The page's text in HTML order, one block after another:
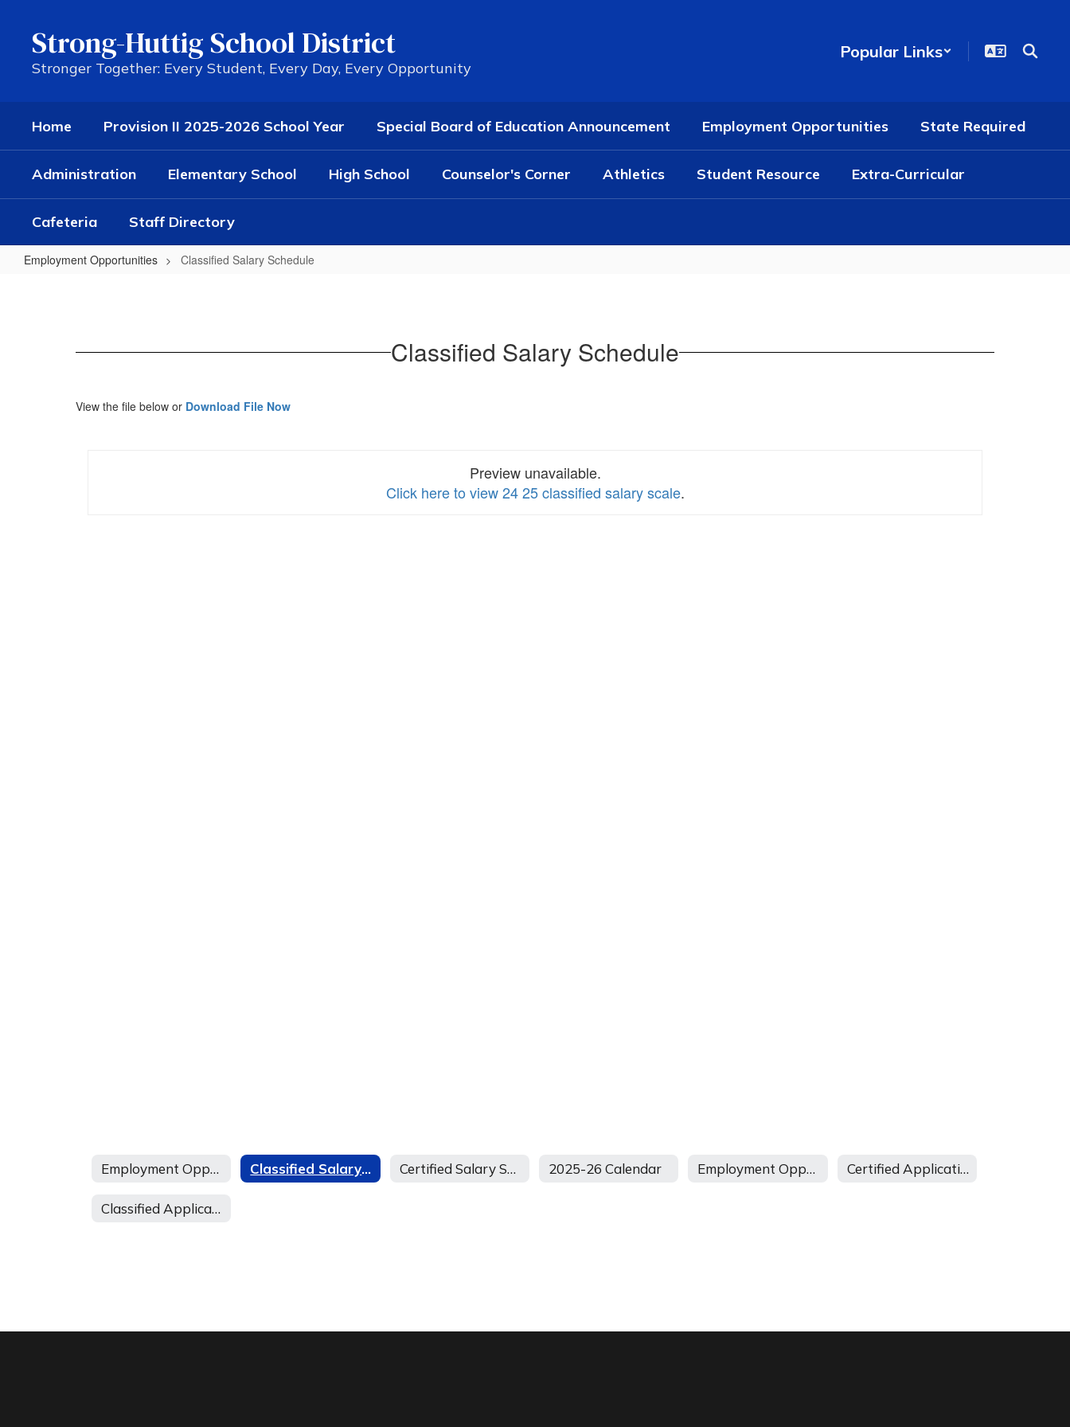
contentStrong-Huttig School District
Stronger Together: Every Student, Every Day, Every Opportunity
Popular Links
Home Provision II 2025-2026 School Year Special Board of Education Announcement Employment Opportunities State Required
Administration Elementary School High School Counselor's Corner Athletics Student Resource Extra-Curricular
Cafeteria Staff Directory
Employment Opportunities Classified Salary Schedule
Classified Salary Schedule
View the file below or Download File Now
Preview unavailable.
Click here to view 24 25 classified salary scale.
Employment Opportunities Home Classified Salary Schedule Certified Salary Scale and Stipend Schedule 2025-26 Calendar Employment Opportunities Certified Application
Classified Application